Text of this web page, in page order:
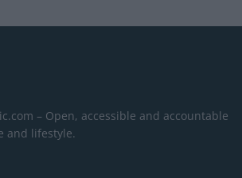
– Open, accessible and accountable
and lifestyle.